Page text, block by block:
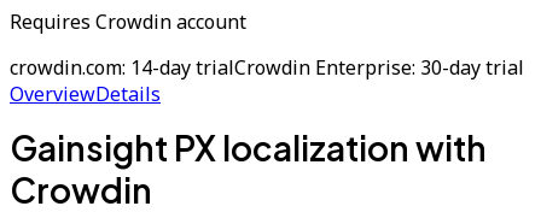
Requires Crowdin account
crowdin.com: 14-day trialCrowdin Enterprise: 30-day trial
OverviewDetails
Gainsight PX localization with
Crowdin